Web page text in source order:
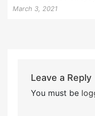
March 3, 2021
Leave a Reply
You must be